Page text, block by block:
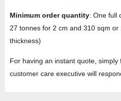
Minimum order quantity: One full
27 tonnes for 2 cm and 310 sqm or
thickness)
For having an instant quote,
customer care executive will